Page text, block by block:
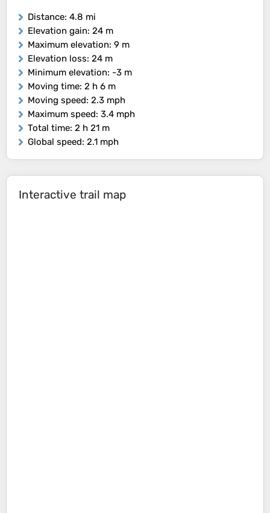
Distance: 4.8 mi
Elevation gain: 24 m
Maximum elevation: 9 m
Elevation loss: 24 m
Minimum elevation: -3 m
Moving time: 2 h 6 m
Moving speed: 2.3 mph
Maximum speed: 3.4 mph
Total time: 2 h 21 m
Global speed: 2.1 mph
Interactive trail map